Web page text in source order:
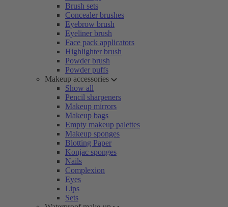
Brush sets
Concealer brushes
Eyebrow brush
Eyeliner brush
Face pack applicators
Highlighter brush
Powder brush
Powder puffs
Makeup accessories
Show all
Pencil sharpeners
Makeup mirrors
Makeup bags
Empty makeup palettes
Makeup sponges
Blotting Paper
Konjac sponges
Nails
Complexion
Eyes
Lips
Sets